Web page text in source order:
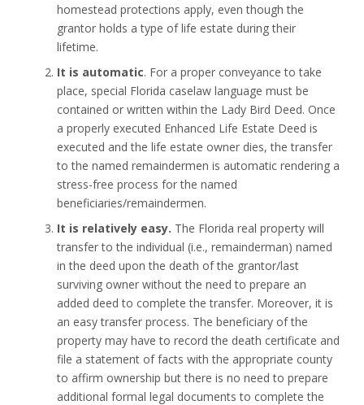
homestead protections apply, even though the
grantor holds a type of life estate during their
lifetime.
It is automatic. For a proper conveyance to take
place, special Florida caselaw language must be
contained or written within the Lady Bird Deed. Once
a properly executed Enhanced Life Estate Deed is
executed and the life estate owner dies, the transfer
to the named remaindermen is automatic rendering a
stress-free process for the named
beneficiaries/remaindermen.
It is relatively easy. The Florida real property will
transfer to the individual (i.e., remainderman) named
in the deed upon the death of the grantor/last
surviving owner without the need to prepare an
added deed to complete the transfer. Moreover, it is
an easy transfer process. The beneficiary of the
property may have to record the death certificate and
file a statement of facts with the appropriate county
to affirm ownership but there is no need to prepare
additional formal legal documents to complete the